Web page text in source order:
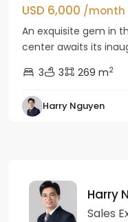
USD 6,000 /month
An exquisite gem in
center awaits its
3
3 269 m2
Harry Nguyen
Harry
Sales